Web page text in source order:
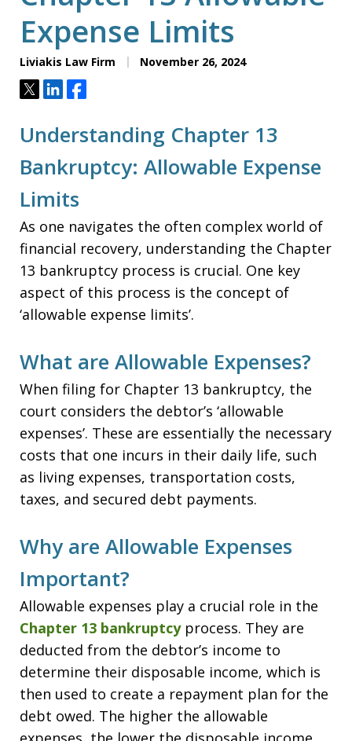
Expense Limits
Liviakis Law Firm November 26, 2024
TweetShareShare
Understanding Chapter 13
Bankruptcy: Allowable Expense
Limits
As one navigates the often complex world of
financial recovery, understanding the Chapter
13 bankruptcy process is crucial. One key
aspect of this process is the concept of
‘allowable expense limits’.
What are Allowable Expenses?
When filing for Chapter 13 bankruptcy, the
court considers the debtor’s ‘allowable
expenses’. These are essentially the necessary
costs that one incurs in their daily life, such
as living expenses, transportation costs,
taxes, and secured debt payments.
Why are Allowable Expenses
Important?
Allowable expenses play a crucial role in the
Chapter 13 bankruptcyprocess. They are
deducted from the debtor’s income to
determine their disposable income, which is
then used to create a repayment plan for the
debt owed. The higher the allowable